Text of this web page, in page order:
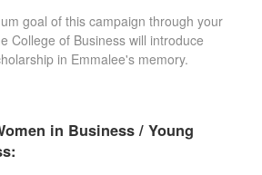
goal of this campaign through your
College of Business will introduce
in Emmalee's memory.
in Business / Young